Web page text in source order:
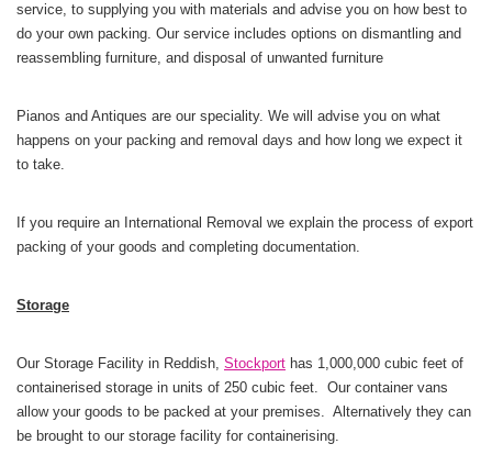
service, to supplying you with materials and advise you on how best to
do your own packing. Our service includes options on dismantling and
reassembling furniture, and disposal of unwanted furniture
Pianos and Antiques are our speciality. We will advise you on what
happens on your packing and removal days and how long we expect it
to take.
If you require an International Removal we explain the process of export
packing of your goods and completing documentation.
Storage
Our Storage Facility in Reddish, Stockport has 1,000,000 cubic feet of
containerised storage in units of 250 cubic feet. Our container vans
allow your goods to be packed at your premises. Alternatively they can
be brought to our storage facility for containerising.